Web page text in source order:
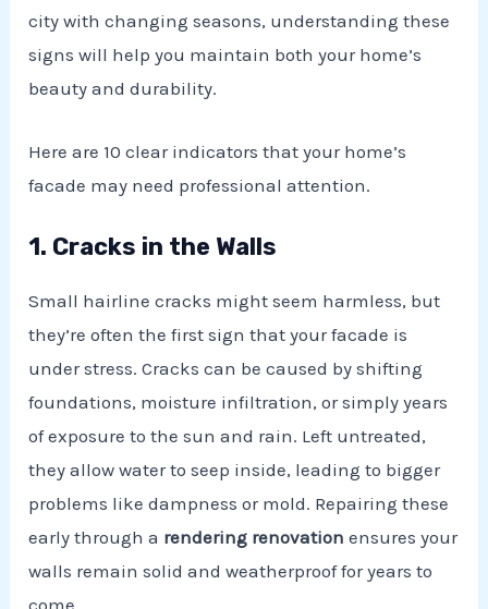
city with changing seasons, understanding these
signs will help you maintain both your home’s
beauty and durability.
Here are 10 clear indicators that your home’s
facade may need professional attention.
1. Cracks in the Walls
Small hairline cracks might seem harmless, but
they’re often the first sign that your facade is
under stress. Cracks can be caused by shifting
foundations, moisture infiltration, or simply years
of exposure to the sun and rain. Left untreated,
they allow water to seep inside, leading to bigger
problems like dampness or mold. Repairing these
early through a rendering renovation ensures your
walls remain solid and weatherproof for years to
come.